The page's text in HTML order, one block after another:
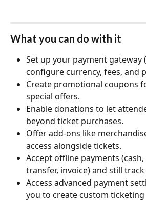
What you can do with it
Set up your payment gateway
configure currency, fees, and
Create promotional coupons
special offers.
Enable donations to let
beyond ticket purchases.
Offer add‑ons like
access alongside tickets.
Accept offline payments
transfer, invoice) and still
Access advanced payment
you to create custom ticketing